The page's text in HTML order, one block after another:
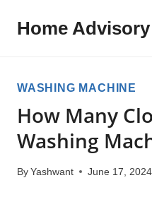
Home Advisory
WASHING MACHINE
How Many
Washing
By Yashwant June 17, 2024